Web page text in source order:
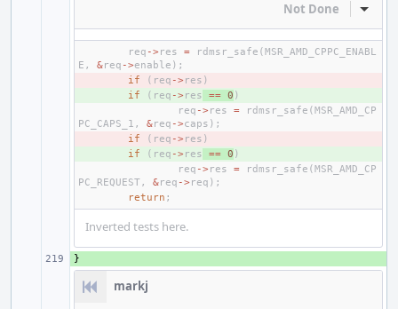
Not Done Inline
req ->res = rdmsr_safe (MSR_AMD_CPPC_ENABL
E , &req ->enable );
if ( req -> res )
if ( req -> res == 0 )
req ->res = rdmsr_safe (MSR_AMD_CP
PC_CAPS_1 , &req ->caps );
if ( req -> res )
if ( req -> res == 0 )
req ->res = rdmsr_safe (MSR_AMD_CP
PC_REQUEST, &req ->req );
return ;
Inverted tests here.
}
markj